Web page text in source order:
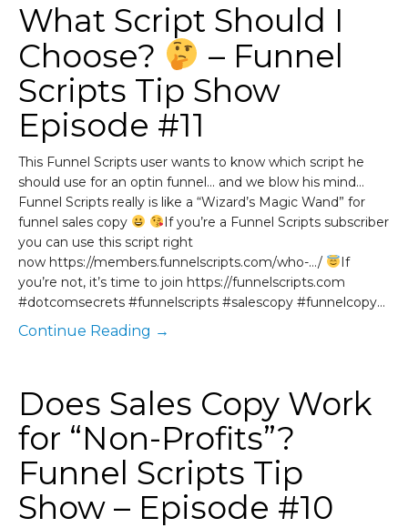
What Script Should I
Choose?
– Funnel
Scripts Tip Show
Episode #11
This Funnel Scripts user wants to know which script he
should use for an optin funnel… and we blow his mind…
Funnel Scripts really is like a “Wizard’s Magic Wand” for
funnel sales copy
If you’re a Funnel Scripts subscriber
you can use this script right
now https://members.funnelscripts.com/who-…/
If
you’re not, it’s time to join https://funnelscripts.com
#dotcomsecrets #funnelscripts #salescopy #funnelcopy…
Continue Reading →
Does Sales Copy Work
for “Non-Profits”?
Funnel Scripts Tip
Show – Episode #10